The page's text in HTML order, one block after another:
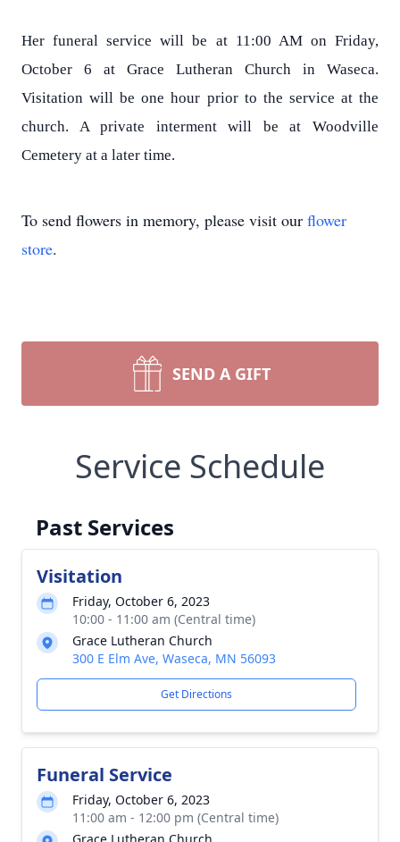
Her funeral service will be at 11:00 AM on Friday,
October 6 at Grace Lutheran Church in Waseca.
Visitation will be one hour prior to the service at the
church. A private interment will be at Woodville
Cemetery at a later time.
To send flowers in memory, please visit our flower
store.
SEND A GIFT
Service Schedule
Past Services
Visitation
Friday, October 6, 2023
10:00 - 11:00 am (Central time)
Grace Lutheran Church
300 E Elm Ave, Waseca, MN 56093
Get Directions
Funeral Service
Friday, October 6, 2023
11:00 am - 12:00 pm (Central time)